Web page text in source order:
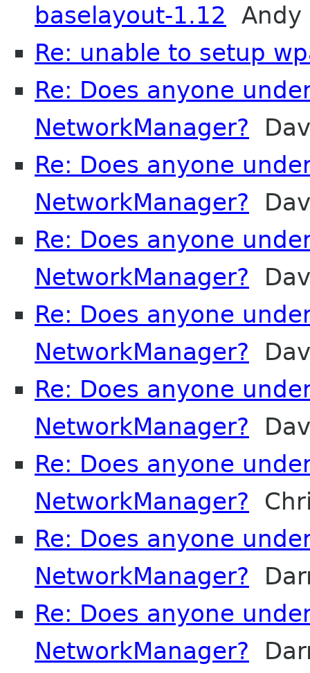
baselayout-1.12 Andy
Re: unable to setup
Re: Does anyone
NetworkManager?
Re: Does anyone
NetworkManager?
Re: Does anyone
NetworkManager?
Re: Does anyone
NetworkManager?
Re: Does anyone
NetworkManager?
Re: Does anyone
NetworkManager?
Re: Does anyone
NetworkManager?
Re: Does anyone
NetworkManager?